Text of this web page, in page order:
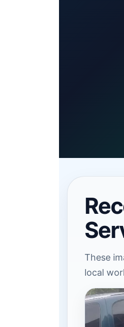
These
local